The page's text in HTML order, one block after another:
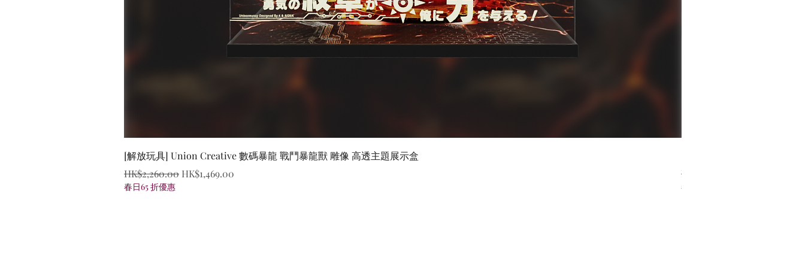
Quick View
[解放玩具] Union Creative 數碼暴龍 戰鬥暴龍獸 雕像 高透主題展示盒
Regular Price
HK$2,260.00 Sale Price
HK$1,469.00
春日65 折優惠
Regular Price
HK$759.00
春日65 折優惠